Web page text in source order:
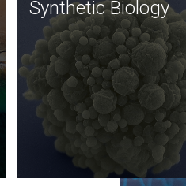
Synthetic genomics holds
great promise for the future,
and the JCVI team is at the
forefront of discoveries and
important public dialogue.
Synthetic Biology